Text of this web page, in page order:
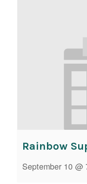
Rainbow
September 10 @